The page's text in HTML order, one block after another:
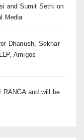
and Sumit Sethi on
Media
Dhanush, Sekhar
Amigos
RANGA and will be